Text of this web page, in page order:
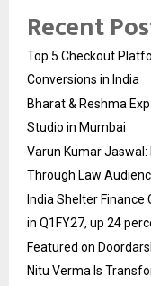
Recent
Top 5 Checkout
Conversions in India
Bharat & Reshma
Studio in Mumbai
Varun Kumar Jaswal:
Through Law
India Shelter Finance
in Q1FY27, up 24
Featured on
Nitu Verma Is